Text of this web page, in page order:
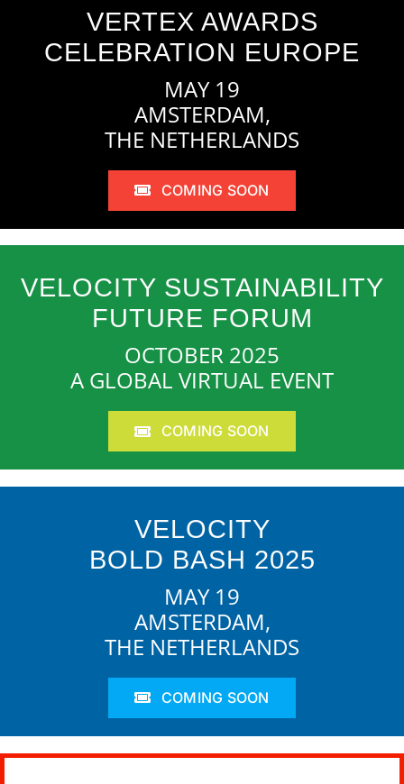
VERTEX AWARDS
CELEBRATION EUROPE
MAY 19
AMSTERDAM,
THE NETHERLANDS
COMING SOON
VELOCITY SUSTAINABILITY
FUTURE FORUM
OCTOBER 2025
A GLOBAL VIRTUAL EVENT
COMING SOON
VELOCITY
BOLD BASH 2025
MAY 19
AMSTERDAM,
THE NETHERLANDS
COMING SOON